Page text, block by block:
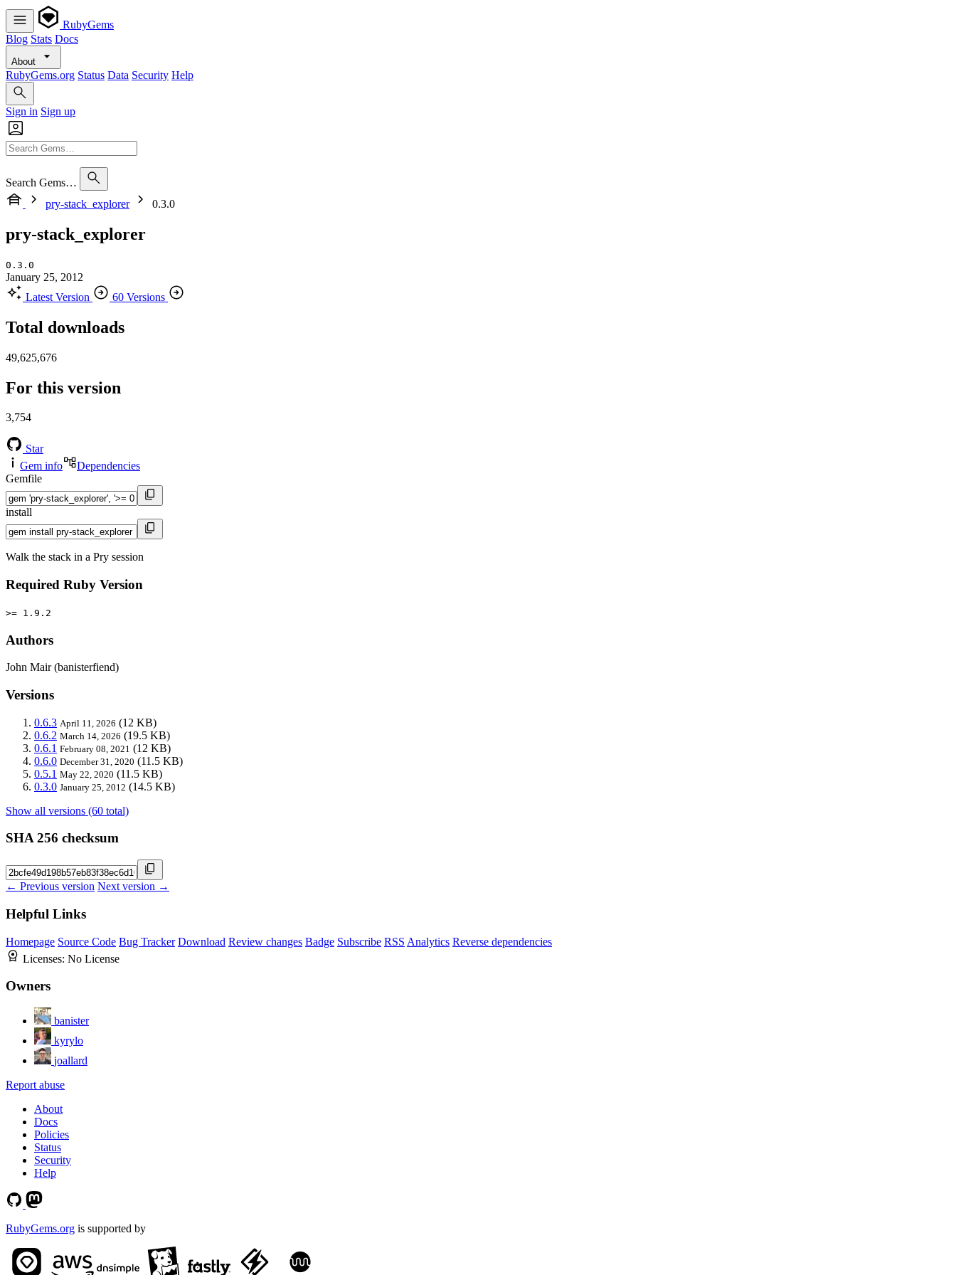
RubyGems
Blog Stats Docs
About
RubyGems.org Status Data Security Help
Sign in Sign up
Search Gems…
pry-stack_explorer
0.3.0
pry-stack_explorer
0.3.0
January 25, 2012
Latest Version
60 Versions
Total downloads
49,625,676
For this version
3,754
Star
Gem info
Dependencies
Gemfile
install
Walk the stack in a Pry session
Required Ruby Version
>= 1.9.2
Authors
John Mair (banisterfiend)
Versions
0.6.3 April 11, 2026 (12 KB)
0.6.2 March 14, 2026 (19.5 KB)
0.6.1 February 08, 2021 (12 KB)
0.6.0 December 31, 2020 (11.5 KB)
0.5.1 May 22, 2020 (11.5 KB)
0.3.0 January 25, 2012 (14.5 KB)
Show all versions (60 total)
SHA 256 checksum
← Previous version Next version →
Helpful Links
Homepage Source Code Bug Tracker Download Review changes Badge Subscribe RSS Analytics Reverse dependencies
Licenses: No License
Owners
banister
kyrylo
joallard
Report abuse
About
Docs
Policies
Status
Security
Help
RubyGems.org is supported by